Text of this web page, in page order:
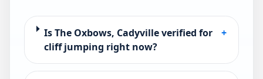
Is The Oxbows, Cadyville verified for
cliff jumping right now?
+